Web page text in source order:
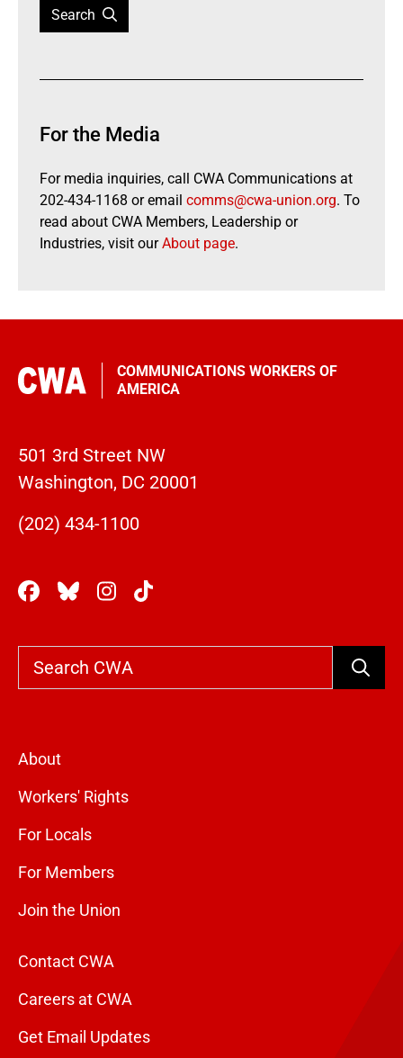
Search
For the Media
For media inquiries, call CWA Communications at
202-434-1168 or email comms@cwa-union.org. To
read about CWA Members, Leadership or
Industries, visit ourAbout page.
COMMUNICATIONS WORKERS OF
AMERICA
501 3rd Street NW
Washington, DC 20001
(202) 434-1100
Search
About
Workers' Rights
For Locals
For Members
Join the Union
Contact CWA
Careers at CWA
Get Email Updates